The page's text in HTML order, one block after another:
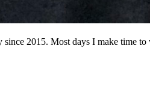
2015. Most days I make time